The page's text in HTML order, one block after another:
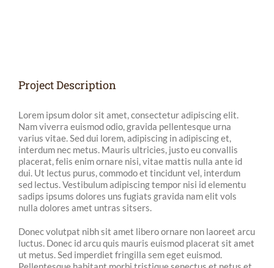
Project Description
Lorem ipsum dolor sit amet, consectetur adipiscing elit.
Nam viverra euismod odio, gravida pellentesque urna
varius vitae. Sed dui lorem, adipiscing in adipiscing et,
interdum nec metus. Mauris ultricies, justo eu convallis
placerat, felis enim ornare nisi, vitae mattis nulla ante id
dui. Ut lectus purus, commodo et tincidunt vel, interdum
sed lectus. Vestibulum adipiscing tempor nisi id elementu
sadips ipsums dolores uns fugiats gravida nam elit vols
nulla dolores amet untras sitsers.
Donec volutpat nibh sit amet libero ornare non laoreet arcu
luctus. Donec id arcu quis mauris euismod placerat sit amet
ut metus. Sed imperdiet fringilla sem eget euismod.